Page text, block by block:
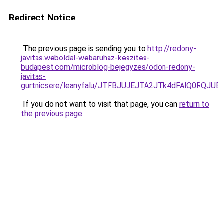
Redirect Notice
The previous page is sending you to http://redony-
javitas.weboldal-webaruhaz-keszites-
budapest.com/microblog-bejegyzes/odon-redony-
javitas-
gurtnicsere/leanyfalu/
If you do not want to visit that page, you can return to
the previous page.